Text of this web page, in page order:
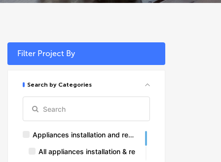
Filter Project By
Search by Categories
Appliances installation and repairs
All appliances installation & repairs